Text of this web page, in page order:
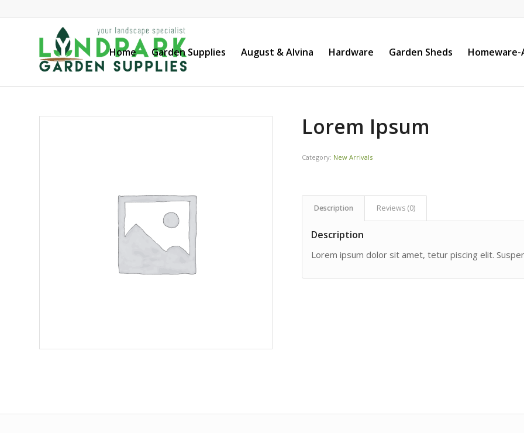
Home Garden Supplies August & Alvina Hardware Garden Sheds
Lorem Ipsum
Category: New Arrivals
Description Reviews (0)
Description
Lorem ipsum dolor sit amet, tetur piscing elit.